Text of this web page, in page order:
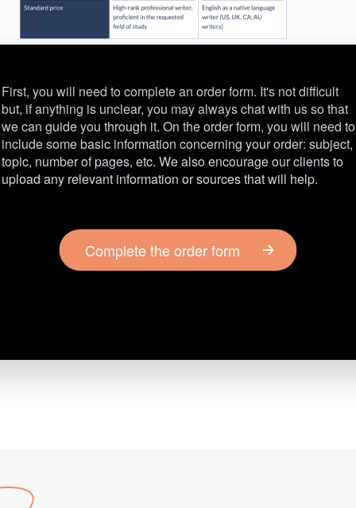
First, you will need to complete an order form. It's not difficult
but, if anything is unclear, you may always chat with us so that
we can guide you through it. On the order form, you will need to
include some basic information concerning your order: subject,
topic, number of pages, etc. We also encourage our clients to
upload any relevant information or sources that will help.
Complete the order form